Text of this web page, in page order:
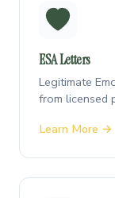
ESA Letters
Legitimate
from licensed
Learn More →